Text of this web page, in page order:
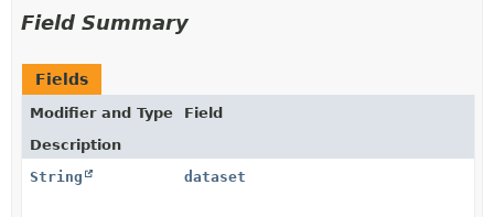
Field Summary
Fields
Modifier and Type
Field
Description
String
dataset